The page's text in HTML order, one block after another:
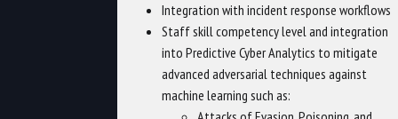
Integration with incident response workflows
Staff skill competency level and integration
into Predictive Cyber Analytics to mitigate
advanced adversarial techniques against
machine learning such as: